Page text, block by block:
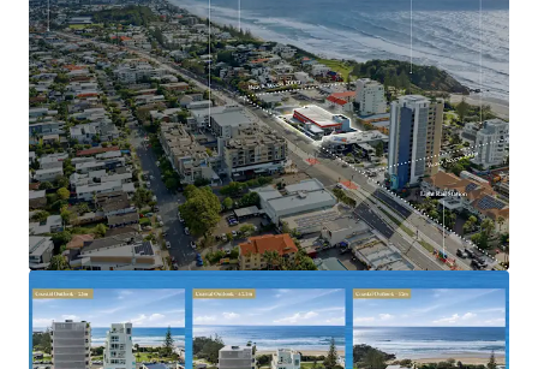
Walking distance to the future Miami North Light
Rail Station
Located within one of the Gold Coast’s most
tightly held and rapidly gentrifying coastal
precincts
Benefiting from strong population growth, limited
future apartment supply and increasing residential
demand
2023–2031 Gold Coast Highway, Miami is offered for sale
via Expressions of Interest closing Thursday, 2 July 2026 at
5:00pm (AEST).